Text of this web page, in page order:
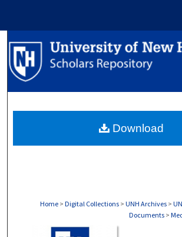
Search
Browse
About
Home > Digital Collections > UNH Archives >
Documents >
Download